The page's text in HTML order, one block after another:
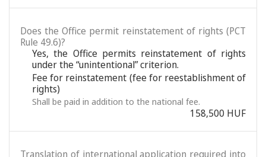
Does the Office permit reinstatement of rights (PCT
Rule 49.6)?
Yes, the Office permits reinstatement of rights
under the “unintentional” criterion.
Fee for reinstatement (fee for reestablishment of
rights)
Shall be paid in addition to the national fee.
158,500 HUF
Translation of international application required into